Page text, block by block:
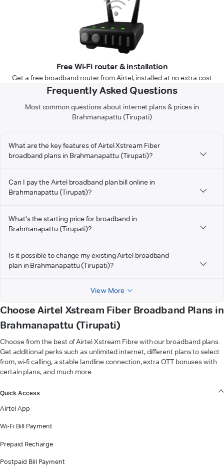
Free Wi-Fi router & installation
Get a free broadband router from Airtel, installed at no extra cost
Frequently Asked Questions
Most common questions about internet plans & prices in
Brahmanapattu (Tirupati)
What are the key features of Airtel Xstream Fiber
broadband plans in Brahmanapattu (Tirupati)?
Can I pay the Airtel broadband plan bill online in
Brahmanapattu (Tirupati)?
What's the starting price for broadband in
Brahmanapattu (Tirupati)?
Is it possible to change my existing Airtel broadband
plan in Brahmanapattu (Tirupati)?
View More
Choose Airtel Xstream Fiber Broadband Plans in
Brahmanapattu (Tirupati)
Choose from the best of Airtel Xstream Fibre with our broadband plans.
Get additional perks such as unlimited internet, different plans to select
from, wi-fi calling, a stable landline connection, extra OTT bonuses with
certain plans, and much more.
Quick Access
Airtel App
Wi-Fi Bill Payment
Prepaid Recharge
Postpaid Bill Payment